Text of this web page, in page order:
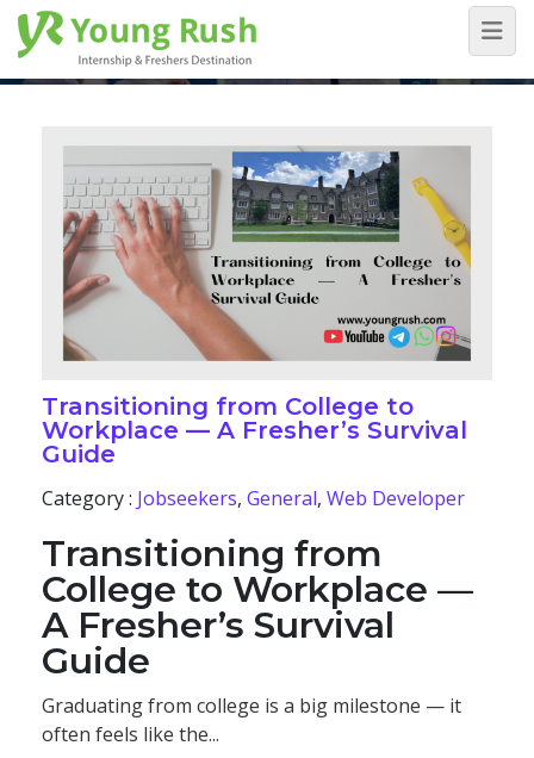
Blog
Home
Transitioning from College to
Workplace — A Fresher’s Survival
Guide
Category : Jobseekers, General, Web Developer
Transitioning from
College to Workplace —
A Fresher’s Survival
Guide
Graduating from college is a big milestone — it
often feels like the...